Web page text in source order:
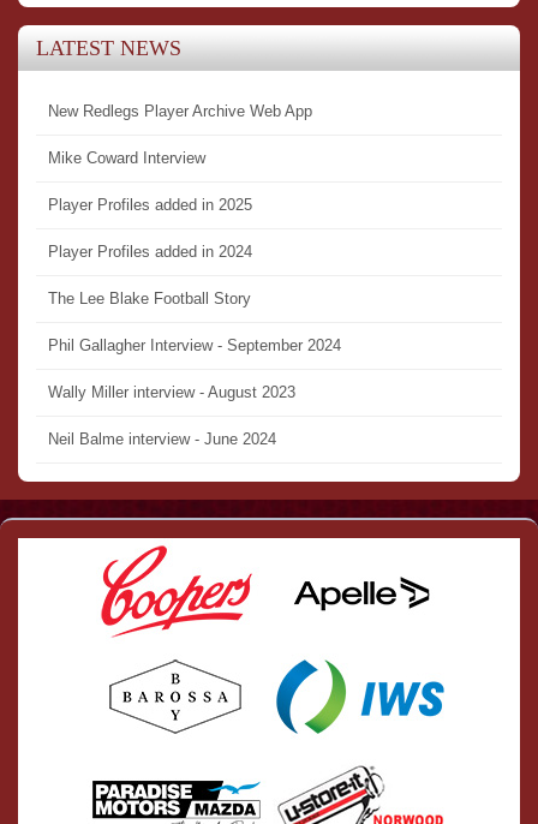
LATEST NEWS
New Redlegs Player Archive Web App
Mike Coward Interview
Player Profiles added in 2025
Player Profiles added in 2024
The Lee Blake Football Story
Phil Gallagher Interview - September 2024
Wally Miller interview - August 2023
Neil Balme interview - June 2024